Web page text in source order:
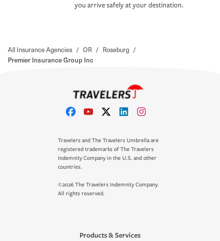
you arrive safely at your destination.
All Insurance Agencies / OR / Roseburg /
Premier Insurance Group Inc
Travelers and The Travelers Umbrella are
registered trademarks of The Travelers
Indemnity Company in the U.S. and other
countries.
©2026 The Travelers Indemnity Company.
All rights reserved.
Products & Services